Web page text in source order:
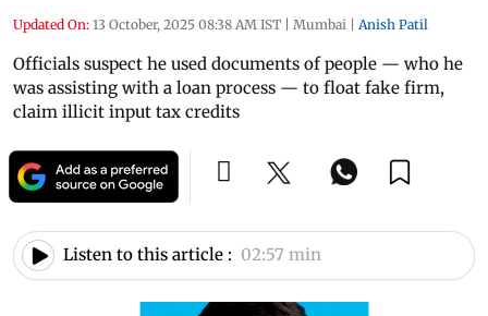
Updated On: 13 October, 2025 08:38 AM IST | Mumbai | Anish Patil
Officials suspect he used documents of people — who he
was assisting with a loan process — to float fake firm,
claim illicit input tax credits
Listen to this article : 02:57 min